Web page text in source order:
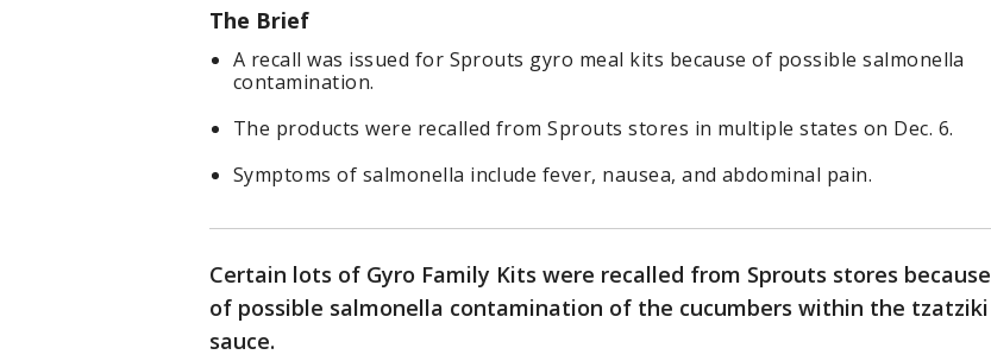
The Brief
A recall was issued for Sprouts gyro meal kits because of possible salmonella
contamination.
The products were recalled from Sprouts stores in multiple states on Dec. 6.
Symptoms of salmonella include fever, nausea, and abdominal pain.
Certain lots of Gyro Family Kits were recalled from Sprouts stores because
of possible salmonella contamination of the cucumbers within the tzatziki
sauce.